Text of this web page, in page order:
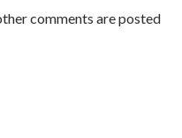
comments are posted